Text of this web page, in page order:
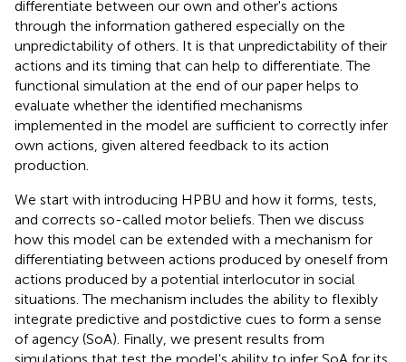
differentiate between our own and other's actions
through the information gathered especially on the
unpredictability of others. It is that unpredictability of their
actions and its timing that can help to differentiate. The
functional simulation at the end of our paper helps to
evaluate whether the identified mechanisms
implemented in the model are sufficient to correctly infer
own actions, given altered feedback to its action
production.
We start with introducing HPBU and how it forms, tests,
and corrects so-called motor beliefs. Then we discuss
how this model can be extended with a mechanism for
differentiating between actions produced by oneself from
actions produced by a potential interlocutor in social
situations. The mechanism includes the ability to flexibly
integrate predictive and postdictive cues to form a sense
of agency (SoA). Finally, we present results from
simulations that test the model's ability to infer SoA for its